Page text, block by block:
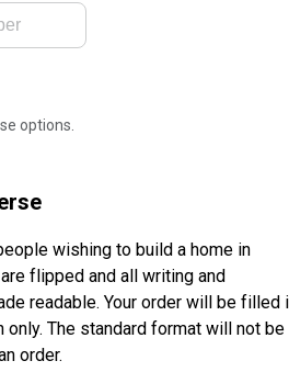
options.
wishing to build a home in
flipped and all writing and
readable. Your order will be filled
only. The standard format will not be
order.